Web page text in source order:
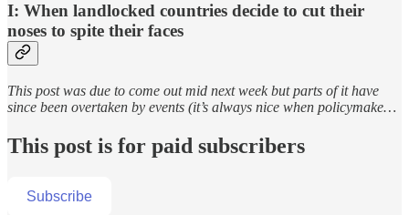
I: When landlocked countries decide to cut their
noses to spite their faces
This post was due to come out mid next week but parts of it have
since been overtaken by events (it’s always nice when policymake…
This post is for paid subscribers
Subscribe